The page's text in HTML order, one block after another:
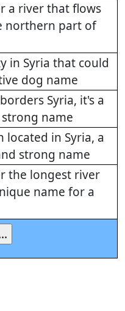
a river that flows
northern part of
in Syria that could
dog name
Syria, it's a
name
located in Syria, a
strong name
the longest river
name for a